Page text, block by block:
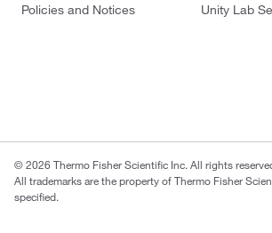
Policies and Notices
Unity Lab
© 2026 Thermo Fisher Scientific Inc. All rights
All trademarks are the property of Thermo Fisher
specified.